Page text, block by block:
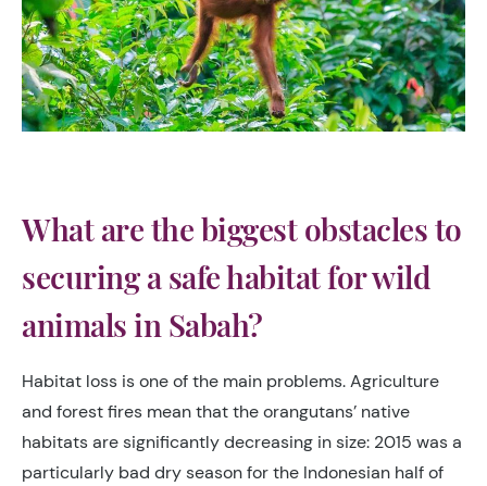
What are the biggest obstacles to
securing a safe habitat for wild
animals in Sabah?
Habitat loss is one of the main problems. Agriculture
and forest fires mean that the orangutans’ native
habitats are significantly decreasing in size: 2015 was a
particularly bad dry season for the Indonesian half of